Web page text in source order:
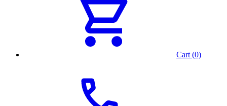
Cart (0)